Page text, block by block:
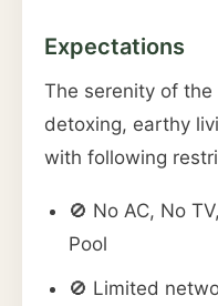
Expectations
The serenity of
detoxing, earthy
with following
🚫 No AC, No
Pool
🚫 Limited